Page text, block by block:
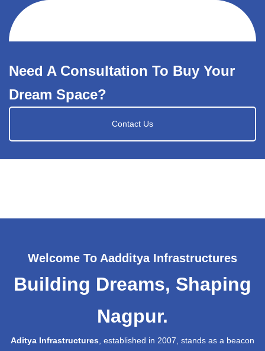
Need A Consultation To Buy Your
Dream Space?
Contact Us
Welcome To Aadditya Infrastructures
Building Dreams, Shaping
Nagpur.
Aditya Infrastructures , established in 2007, stands as a beacon